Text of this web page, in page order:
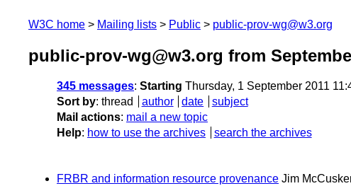
W3C home Mailing lists Public public-prov-wg@w3.org
public-prov-wg@w3.org from
345 messages: Starting Thursday, 1 September 2011
Sort by: thread author date
subject
Mail actions: mail a new topic
Help: how to use the archives search the archives
FRBR and information resource provenance Jim